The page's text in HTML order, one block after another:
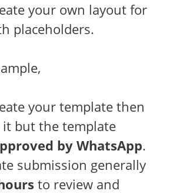
your own layout for
placeholders.
your template then
it but the template
by WhatsApp.
submission generally
to review and